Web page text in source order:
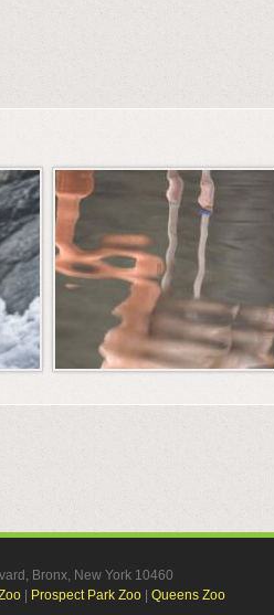
Bronx, New York 10460
Prospect Park Zoo
Queens Zoo